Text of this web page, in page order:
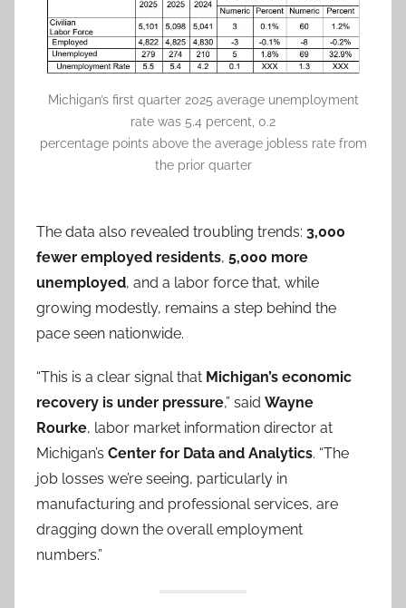
Michigan’s first quarter 2025 average unemployment
rate was 5.4 percent, 0.2
percentage points above the average jobless rate from
the prior quarter
The data also revealed troubling trends: 3,000
fewer employed residents, 5,000 more
unemployed, and a labor force that, while
growing modestly, remains a step behind the
pace seen nationwide.
“This is a clear signal that Michigan’s economic
recovery is under pressure,” said Wayne
Rourke, labor market information director at
Michigan’s Center for Data and Analytics. “The
job losses we’re seeing, particularly in
manufacturing and professional services, are
dragging down the overall employment
numbers.”